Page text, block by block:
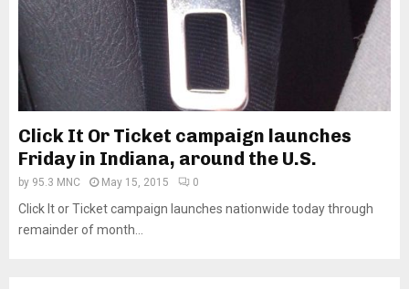
Click It Or Ticket campaign launches
Friday in Indiana, around the U.S.
by 95.3 MNC May 15, 2015 0
Click It or Ticket campaign launches nationwide today through
remainder of month...